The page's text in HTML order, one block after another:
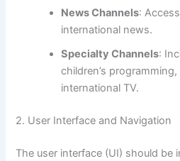
News Channels:
international news.
Specialty Channels:
children’s
international TV.
2. User Interface and Navigation
The user interface (UI) should be